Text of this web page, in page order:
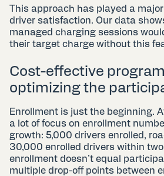
This approach has played a
driver satisfaction. Our data
managed charging sessions
their target charge without this
Cost-effective
optimizing the
Enrollment is just the beginning.
a lot of focus on enrollment
growth: 5,000 drivers enrolled,
30,000 enrolled drivers within
enrollment doesn’t equal
multiple drop-off points between